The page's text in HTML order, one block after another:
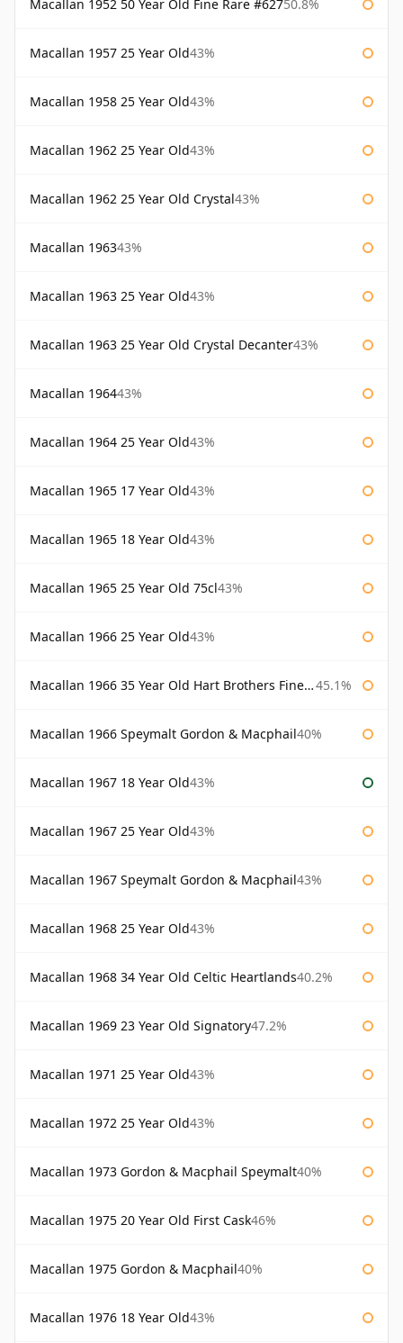
Macallan 1952 50 Year Old Fine Rare #62750.8%
Macallan 1957 25 Year Old43%
Macallan 1958 25 Year Old43%
Macallan 1962 25 Year Old43%
Macallan 1962 25 Year Old Crystal43%
Macallan 196343%
Macallan 1963 25 Year Old43%
Macallan 1963 25 Year Old Crystal Decanter43%
Macallan 196443%
Macallan 1964 25 Year Old43%
Macallan 1965 17 Year Old43%
Macallan 1965 18 Year Old43%
Macallan 1965 25 Year Old 75cl43%
Macallan 1966 25 Year Old43%
Macallan 1966 35 Year Old Hart Brothers Finest Collection 45.1%
Macallan 1966 Speymalt Gordon & Macphail40%
Macallan 1967 18 Year Old43%
Macallan 1967 25 Year Old43%
Macallan 1967 Speymalt Gordon & Macphail43%
Macallan 1968 25 Year Old43%
Macallan 1968 34 Year Old Celtic Heartlands40.2%
Macallan 1969 23 Year Old Signatory47.2%
Macallan 1971 25 Year Old43%
Macallan 1972 25 Year Old43%
Macallan 1973 Gordon & Macphail Speymalt40%
Macallan 1975 20 Year Old First Cask46%
Macallan 1975 Gordon & Macphail40%
Macallan 1976 18 Year Old43%